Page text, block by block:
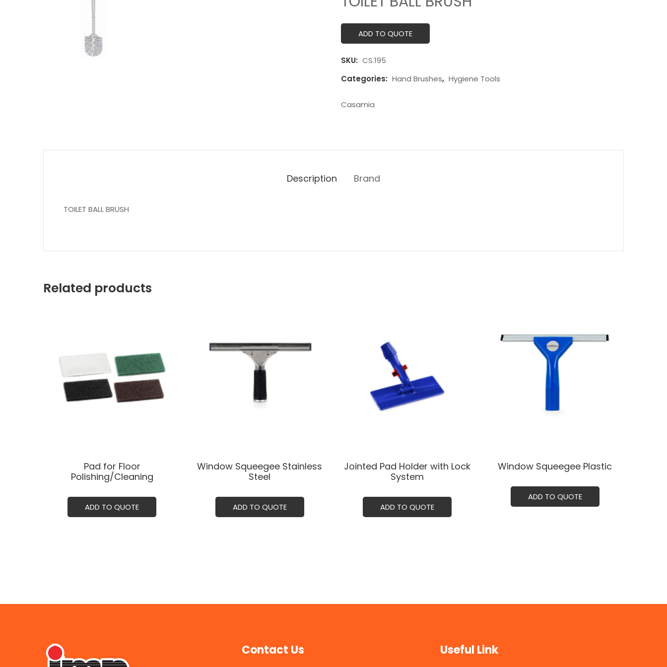
ADD TO QUOTE
SKU: CS.195
Categories: Hand Brushes, Hygiene Tools
Casamia
Description Brand
TOILET BALL BRUSH
Related products
Pad for Floor
Polishing/Cleaning
ADD TO QUOTE
Window Squeegee Stainless
Steel
ADD TO QUOTE
Jointed Pad Holder with Lock
System
ADD TO QUOTE
Window Squeegee Plastic
ADD TO QUOTE
Contact Us Useful Link